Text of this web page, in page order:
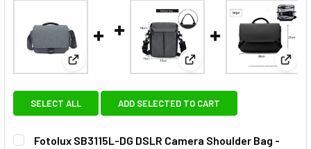
View: Fotolux SB3115L-DG DSLR Camera Shoulder
View: Fotolux SB1810-DG
SELECT ALL ADD SELECTED TO CART
Fotolux SB3115L-DG DSLR Camera Shoulder Bag -